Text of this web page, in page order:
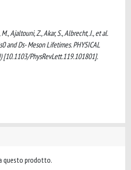
Ajaltouni, Z., Akar, S., Albrecht, J., et al.
and Ds- Meson Lifetimes. PHYSICAL
[10.1103/PhysRevLett.119.101801].
questo prodotto.